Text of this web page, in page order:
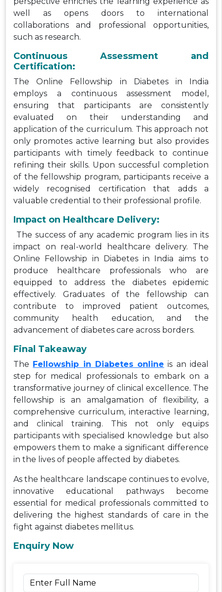
well as opens doors to international
collaborations and professional opportunities,
such as research.
Continuous Assessment and
Certification:
The Online Fellowship in Diabetes in India
employs a continuous assessment model,
ensuring that participants are consistently
evaluated on their understanding and
application of the curriculum. This approach not
only promotes active learning but also provides
participants with timely feedback to continue
refining their skills. Upon successful completion
of the fellowship program, participants receive a
widely recognised certification that adds a
valuable credential to their professional profile.
Impact on Healthcare Delivery:
The success of any academic program lies in its
impact on real-world healthcare delivery. The
Online Fellowship in Diabetes in India aims to
produce healthcare professionals who are
equipped to address the diabetes epidemic
effectively. Graduates of the fellowship can
contribute to improved patient outcomes,
community health education, and the
advancement of diabetes care across borders.
Final Takeaway
The Fellowship in Diabetes online is an ideal
step for medical professionals to embark on a
transformative journey of clinical excellence. The
fellowship is an amalgamation of flexibility, a
comprehensive curriculum, interactive learning,
and clinical training. This not only equips
participants with specialised knowledge but also
empowers them to make a significant difference
in the lives of people affected by diabetes.
As the healthcare landscape continues to evolve,
innovative educational pathways become
essential for medical professionals committed to
delivering the highest standards of care in the
fight against diabetes mellitus.
Enquiry Now